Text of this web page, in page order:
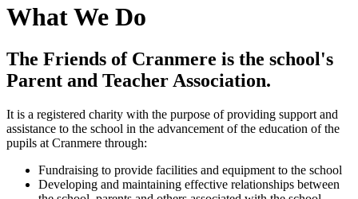
What We Do
The Friends of Cranmere is the school's
Parent and Teacher Association.
It is a registered charity with the purpose of providing support and
assistance to the school in the advancement of the education of the
pupils at Cranmere through:
Fundraising to provide facilities and equipment to the school
Developing and maintaining effective relationships between